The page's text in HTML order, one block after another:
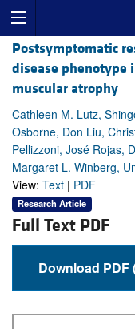
Postsymptomatic
disease phenotype
muscular atrophy
Cathleen M. Lutz,
Osborne, Don Liu,
Pellizzoni, José Rojas,
Margaret L. Winberg,
View: Text | PDF
Research Article
Full Text PDF